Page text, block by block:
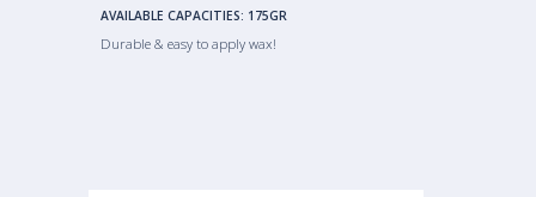
AVAILABLE CAPACITIES: 175GR
Durable & easy to apply wax!